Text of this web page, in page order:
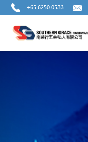
+65 6250 0533